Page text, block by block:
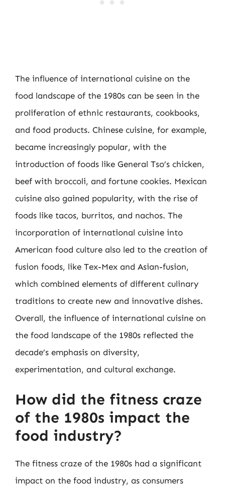
The influence of international cuisine on the
food landscape of the 1980s can be seen in the
proliferation of ethnic restaurants, cookbooks,
and food products. Chinese cuisine, for example,
became increasingly popular, with the
introduction of foods like General Tso’s chicken,
beef with broccoli, and fortune cookies. Mexican
cuisine also gained popularity, with the rise of
foods like tacos, burritos, and nachos. The
incorporation of international cuisine into
American food culture also led to the creation of
fusion foods, like Tex-Mex and Asian-fusion,
which combined elements of different culinary
traditions to create new and innovative dishes.
Overall, the influence of international cuisine on
the food landscape of the 1980s reflected the
decade’s emphasis on diversity,
experimentation, and cultural exchange.
How did the fitness craze
of the 1980s impact the
food industry?
The fitness craze of the 1980s had a significant
impact on the food industry, as consumers